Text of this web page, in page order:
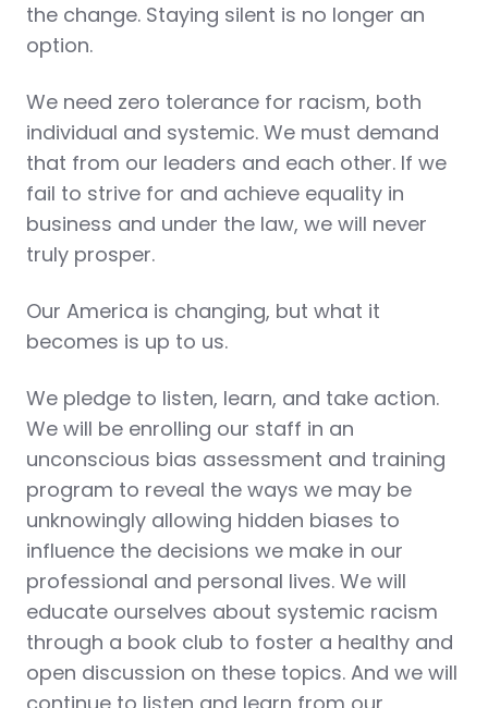
the change. Staying silent is no longer an
option.
We need zero tolerance for racism, both
individual and systemic. We must demand
that from our leaders and each other. If we
fail to strive for and achieve equality in
business and under the law, we will never
truly prosper.
Our America is changing, but what it
becomes is up to us.
We pledge to listen, learn, and take action.
We will be enrolling our staff in an
unconscious bias assessment and training
program to reveal the ways we may be
unknowingly allowing hidden biases to
influence the decisions we make in our
professional and personal lives. We will
educate ourselves about systemic racism
through a book club to foster a healthy and
open discussion on these topics. And we will